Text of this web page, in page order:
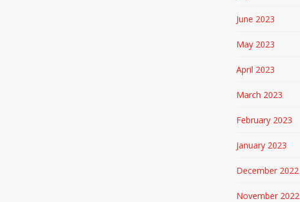
June 2023
May 2023
April 2023
March 2023
February 2023
January 2023
December 2022
November 2022